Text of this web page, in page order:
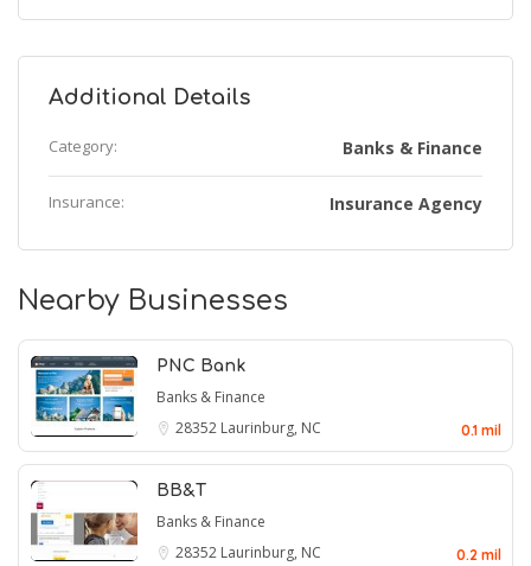
Additional Details
Category: Banks & Finance
Insurance: Insurance Agency
Nearby Businesses
PNC Bank
Banks & Finance
28352 Laurinburg, NC 0.1 mil
BB&T
Banks & Finance
28352 Laurinburg, NC 0.2 mil